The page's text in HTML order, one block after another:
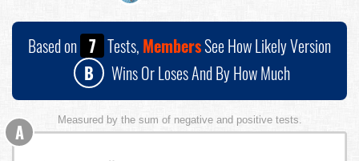
Based on 7 Tests, MembersSee How Likely Version
B
Wins Or Loses And By How Much
Measured by the sum of negative and positive tests.
A